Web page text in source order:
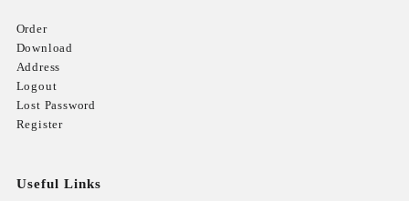
Order
Download
Address
Logout
Lost Password
Register
Useful Links